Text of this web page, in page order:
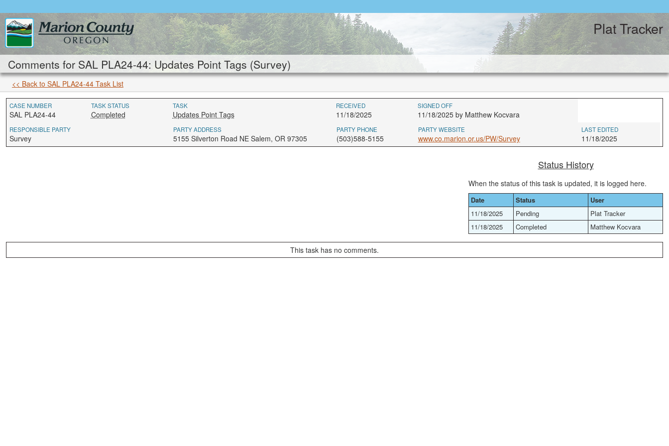
Plat Tracker
Comments for SAL PLA24-44: Updates Point Tags (Survey)
<< Back to SAL PLA24-44 Task List
CASE NUMBER
SAL PLA24-44
TASK STATUS
Completed
TASK
Updates Point Tags
RECEIVED
11/18/2025
SIGNED OFF
11/18/2025 by Matthew Kocvara
RESPONSIBLE PARTY
Survey
PARTY ADDRESS
5155 Silverton Road NE Salem, OR 97305
PARTY PHONE
(503)588-5155
PARTY WEBSITE
www.co.marion.or.us/PW/Survey
LAST EDITED
11/18/2025
Status History
When the status of this task is updated, it is logged here.
Date Status
User
11/18/2025
Pending
Plat Tracker
11/18/2025
Completed Matthew Kocvara
This task has no comments.